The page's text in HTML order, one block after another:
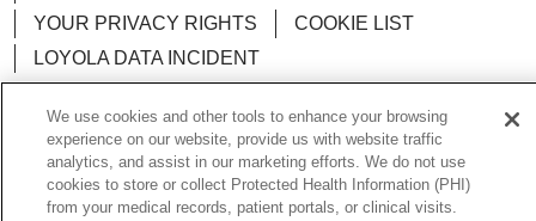
YOUR PRIVACY RIGHTS
COOKIE LIST
LOYOLA DATA INCIDENT
Language Assistance: English Español
POLSKI
We use cookies and other tools to enhance your browsing
experience on our website, provide us with website traffic
analytics, and assist in our marketing efforts. We do not use
cookies to store or collect Protected Health Information (PHI)
from your medical records, patient portals, or clinical visits.